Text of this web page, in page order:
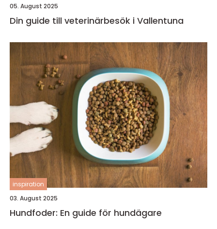
05. August 2025
Din guide till veterinärbesök i Vallentuna
inspiration
03. August 2025
Hundfoder: En guide för hundägare